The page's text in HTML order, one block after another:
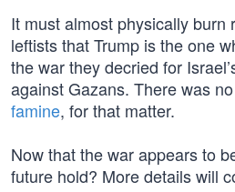
It must almost physically burn
leftists that Trump is the one
the war they decried for
against Gazans. There was
famine, for that matter.
Now that the war appears to
future hold? More details will